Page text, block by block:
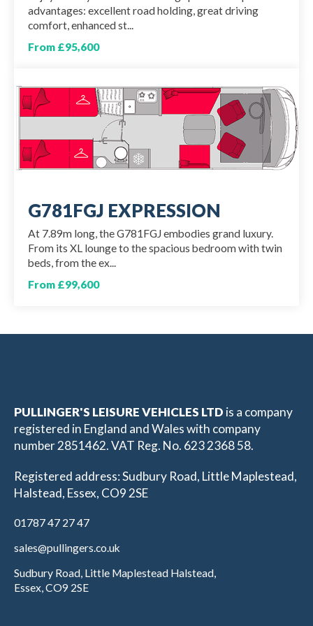
advantages: excellent road holding, great driving
comfort, enhanced st...
From £95,600
G781FGJ EXPRESSION
At 7.89m long, the G781FGJ embodies grand luxury.
From its XL lounge to the spacious bedroom with twin
beds, from the ex...
From £99,600
PULLINGER'S LEISURE VEHICLES LTD is a company
registered in England and Wales with company
number 2851462. VAT Reg. No. 623 2368 58.
Registered address: Sudbury Road, Little Maplestead,
Halstead, Essex, CO9 2SE
01787 47 27 47
sales@pullingers.co.uk
Sudbury Road, Little Maplestead Halstead,
Essex, CO9 2SE